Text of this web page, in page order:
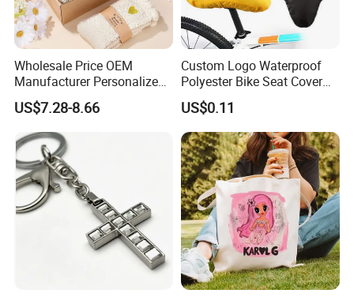
Wholesale Price OEM
Manufacturer Personalized
Customed Bridesmaid Gift
Set Wedding Favor Box Bulk
Party Souvenirs Birthday
Gift
US$7.28-8.66
Custom Logo Waterproof
Polyester Bike Seat Cover
for Promotion
US$0.11